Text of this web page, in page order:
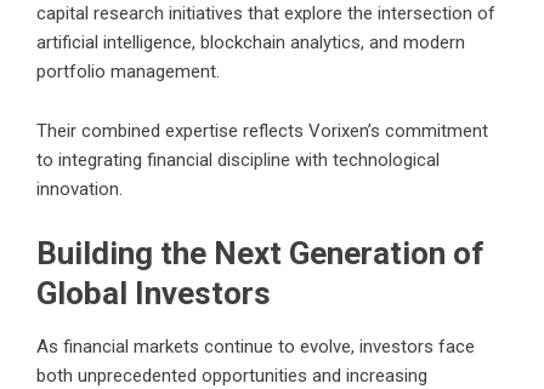
capital research initiatives that explore the intersection of
artificial intelligence, blockchain analytics, and modern
portfolio management.
Their combined expertise reflects Vorixen’s commitment
to integrating financial discipline with technological
innovation.
Building the Next Generation of
Global Investors
As financial markets continue to evolve, investors face
both unprecedented opportunities and increasing